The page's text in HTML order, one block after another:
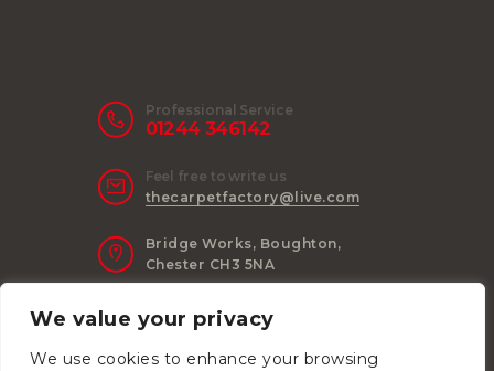
We value your privacy
We use cookies to enhance your browsing
Professional Service
01244 346142
Feel free to write us
thecarpetfactory@live.com
Bridge Works, Boughton,
Chester CH3 5NA